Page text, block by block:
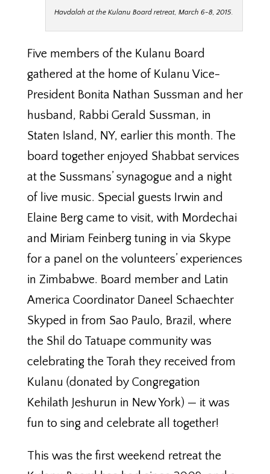
Havdalah at the Kulanu Board retreat, March 6-8, 2015.
Five members of the Kulanu Board
gathered at the home of Kulanu Vice-
President Bonita Nathan Sussman and her
husband, Rabbi Gerald Sussman, in
Staten Island, NY, earlier this month. The
board together enjoyed Shabbat services
at the Sussmans’ synagogue and a night
of live music. Special guests Irwin and
Elaine Berg came to visit, with Mordechai
and Miriam Feinberg tuning in via Skype
for a panel on the volunteers’ experiences
in Zimbabwe. Board member and Latin
America Coordinator Daneel Schaechter
Skyped in from Sao Paulo, Brazil, where
the Shil do Tatuape community was
celebrating the Torah they received from
Kulanu (donated by Congregation
Kehilath Jeshurun in New York) — it was
fun to sing and celebrate all together!
This was the first weekend retreat the